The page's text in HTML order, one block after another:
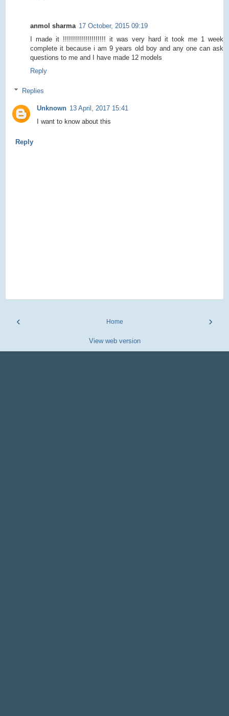
anmol sharma 17 October, 2015 09:19
I made it !!!!!!!!!!!!!!!!!!!!! it was very hard it took me 1 week
complete it because i am 9 years old boy and any one can ask
questions to me and I have made 12 models
Reply
Replies
Unknown 13 April, 2017 15:41
I want to know about this
Reply
‹ ›
Home
View web version